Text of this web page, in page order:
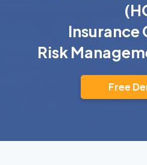
Insurance
Risk
Free